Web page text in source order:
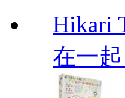
Hikari
在一